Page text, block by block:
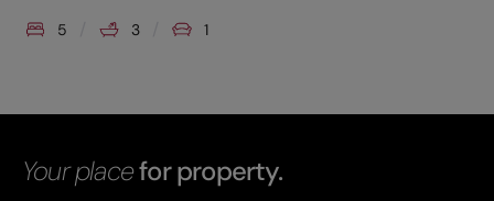
5 3 1
Your placefor property.